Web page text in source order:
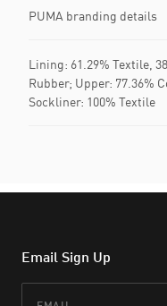
PUMA branding details
Lining: 61.29% Textile,
Rubber; Upper: 77.36%
Sockliner: 100% Textile
Email Sign Up